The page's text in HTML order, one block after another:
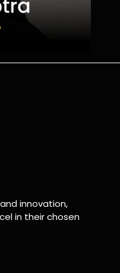
innovation,
in their chosen